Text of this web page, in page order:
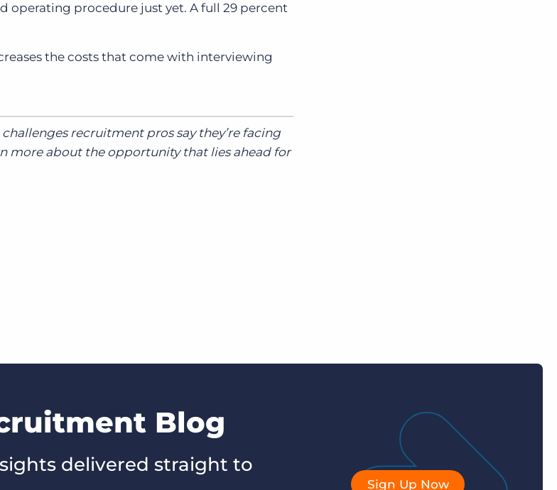
operating procedure just yet. A full 29 percent
the costs that come with interviewing
recruitment pros say they’re facing
more about the opportunity that lies ahead for
Blog
delivered straight to
Sign Up Now